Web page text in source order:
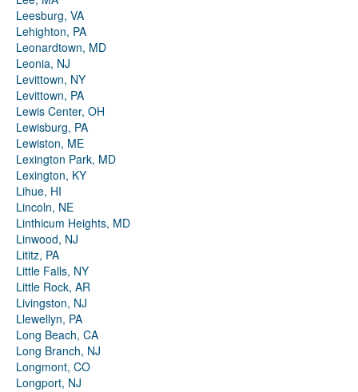
Leesburg, VA
Lehighton, PA
Leonardtown, MD
Leonia, NJ
Levittown, NY
Levittown, PA
Lewis Center, OH
Lewisburg, PA
Lewiston, ME
Lexington Park, MD
Lexington, KY
Lihue, HI
Lincoln, NE
Linthicum Heights, MD
Linwood, NJ
Lititz, PA
Little Falls, NY
Little Rock, AR
Livingston, NJ
Llewellyn, PA
Long Beach, CA
Long Branch, NJ
Longmont, CO
Longport, NJ